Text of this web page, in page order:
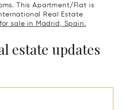
This Apartment/Flat is
Real Estate
sale in Madrid, Spain.
estate updates